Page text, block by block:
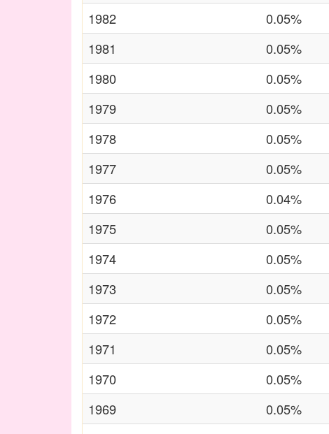
1982
0.05%
1981
0.05%
1980
0.05%
1979
0.05%
1978
0.05%
1977
0.05%
1976
0.04%
1975
0.05%
1974
0.05%
1973
0.05%
1972
0.05%
1971
0.05%
1970
0.05%
1969
0.05%